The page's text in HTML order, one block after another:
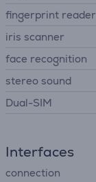
fingerprint reader
iris scanner
face recognition
stereo sound
Dual-SIM
Interfaces
connection